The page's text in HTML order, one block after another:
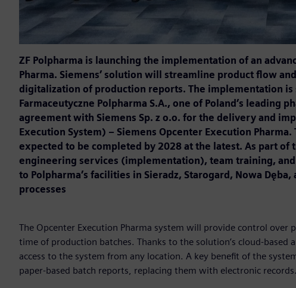
ZF Polpharma is launching the implementation of an
Pharma. Siemens’ solution will streamline product flow
digitalization of production reports. The implementation is
Farmaceutyczne Polpharma S.A., one of Poland’s leading
agreement with Siemens Sp. z o.o. for the delivery and
Execution System) – Siemens Opcenter Execution
expected to be completed by 2028 at the latest. As part
engineering services (implementation), team training,
to Polpharma’s facilities in Sieradz, Starogard, Nowa
processes
The Opcenter Execution Pharma system will provide control over
time of production batches. Thanks to the solution’s cloud-
access to the system from any location. A key benefit of the
paper-based batch reports, replacing them with electronic records.